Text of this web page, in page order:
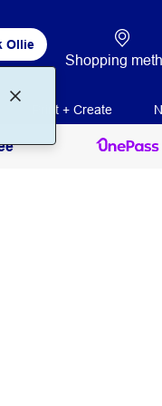
Ollie
Shopping
Print + Create